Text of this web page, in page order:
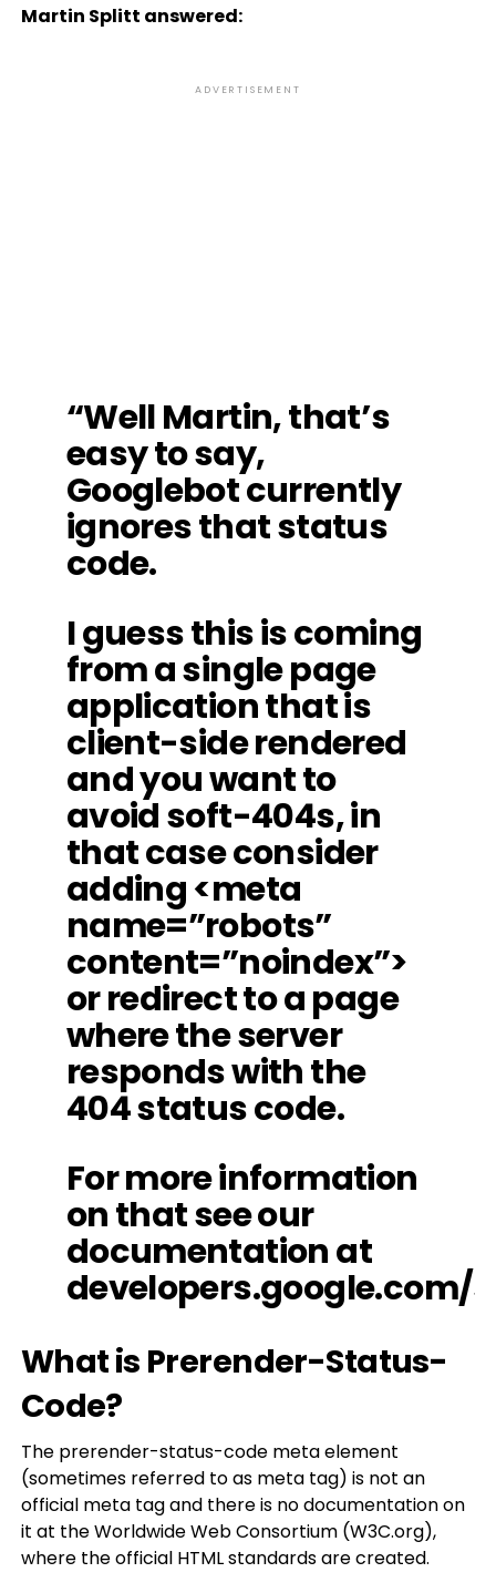
Martin Splitt answered:
ADVERTISEMENT
“Well Martin, that’s
easy to say,
Googlebot currently
ignores that status
code.
I guess this is coming
from a single page
application that is
client-side rendered
and you want to
avoid soft-404s, in
that case consider
adding <meta
name=”robots”
content=”noindex”>
or redirect to a page
where the server
responds with the
404 status code.
For more information
on that see our
documentation at
developers.google.com/
What is Prerender-Status-
Code?
The prerender-status-code meta element
(sometimes referred to as meta tag) is not an
official meta tag and there is no documentation on
it at the Worldwide Web Consortium (W3C.org),
where the official HTML standards are created.